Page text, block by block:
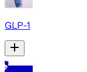
GLP-1